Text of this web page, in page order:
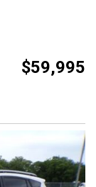
$59,995